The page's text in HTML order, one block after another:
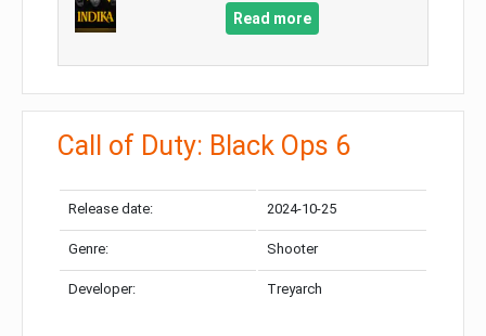
Read more
Call of Duty: Black Ops 6
Release date: 2024-10-25
Genre: Shooter
Developer: Treyarch